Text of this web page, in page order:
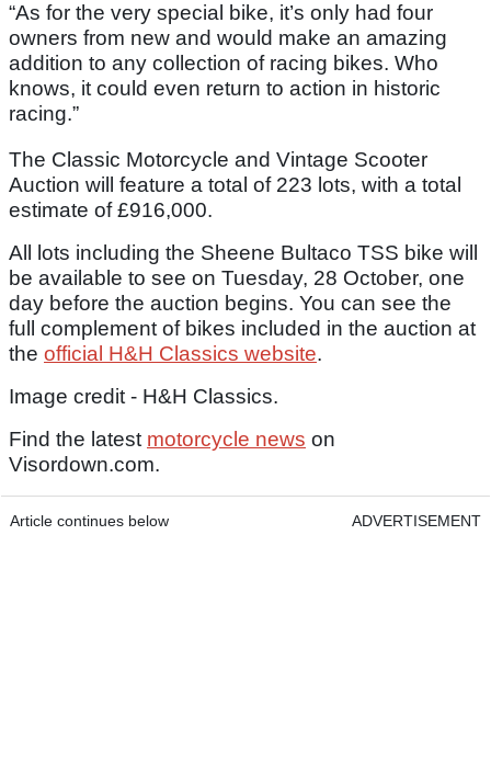
“As for the very special bike, it’s only had four
owners from new and would make an amazing
addition to any collection of racing bikes. Who
knows, it could even return to action in historic
racing.”
The Classic Motorcycle and Vintage Scooter
Auction will feature a total of 223 lots, with a total
estimate of £916,000.
All lots including the Sheene Bultaco TSS bike will
be available to see on Tuesday, 28 October, one
day before the auction begins. You can see the
full complement of bikes included in the auction at
the official H&H Classics website.
Image credit - H&H Classics.
Find the latest motorcycle news on
Visordown.com.
Article continues below ADVERTISEMENT